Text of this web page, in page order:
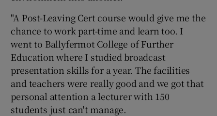
"A Post-Leaving Cert course would give me the
chance to work part-time and learn too. I
went to Ballyfermot College of Further
Education where I studied broadcast
presentation skills for a year. The facilities
and teachers were really good and we got that
personal attention a lecturer with 150
students just can't manage.